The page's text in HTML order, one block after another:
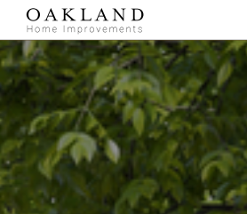
ABOUT
OUR SHOWROOM
WINDOWS
DOORS
CONSERVATORIES
ROOFLINE